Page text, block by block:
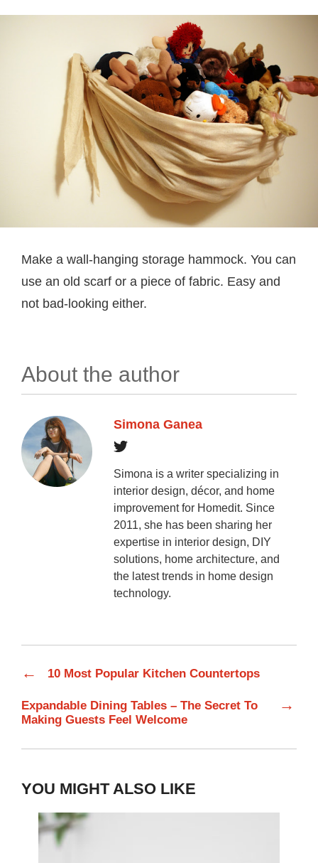
Make a wall-hanging storage hammock. You can
use an old scarf or a piece of fabric. Easy and
not bad-looking either.
About the author
Simona Ganea
Simona is a writer specializing in
interior design, décor, and home
improvement for Homedit. Since
2011, she has been sharing her
expertise in interior design, DIY
solutions, home architecture, and
the latest trends in home design
technology.
← 10 Most Popular Kitchen Countertops
Expandable Dining Tables – The Secret To
Making Guests Feel Welcome
→
YOU MIGHT ALSO LIKE